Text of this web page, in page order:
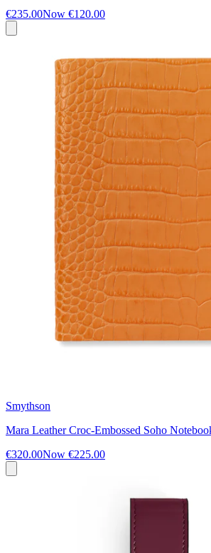
€235.00Now €120.00
Smythson
Mara Leather Croc-Embossed Soho
€320.00Now €225.00